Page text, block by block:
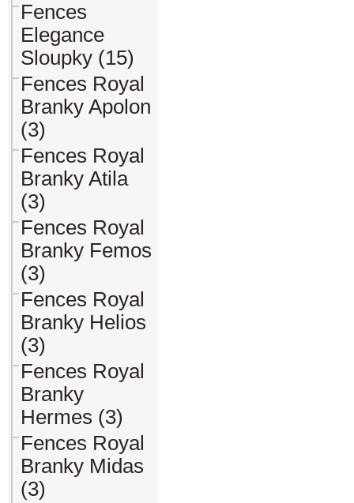
Fences
Elegance
Sloupky (15)
Fences Royal
Branky Apolon
(3)
Fences Royal
Branky Atila
(3)
Fences Royal
Branky Femos
(3)
Fences Royal
Branky Helios
(3)
Fences Royal
Branky
Hermes (3)
Fences Royal
Branky Midas
(3)